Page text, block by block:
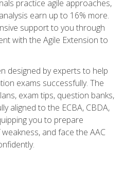
practice agile approaches,
earn up to 16% more.
support to you through
with the Agile Extension to
designed by experts to help
exams successfully. The
exam tips, question banks,
aligned to the ECBA, CBDA,
you to prepare
and face the AAC